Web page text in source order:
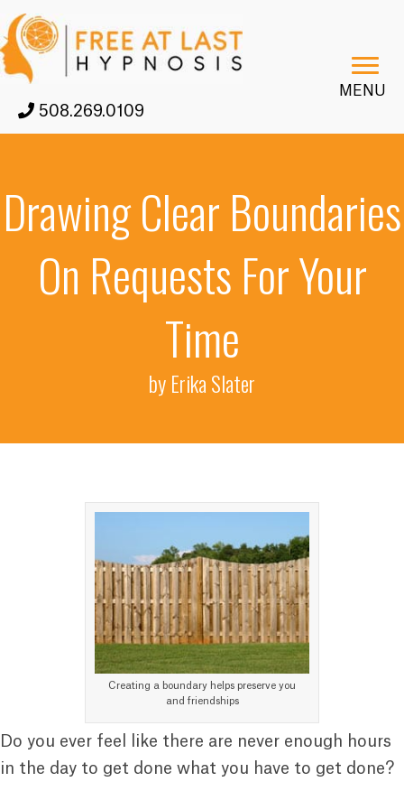
508.269.0109
MENU
Drawing Clear Boundaries
On Requests For Your
Time
by Erika Slater
Creating a boundary helps preserve you
and friendships
Do you ever feel like there are never enough hours
in the day to get done what you have to get done?